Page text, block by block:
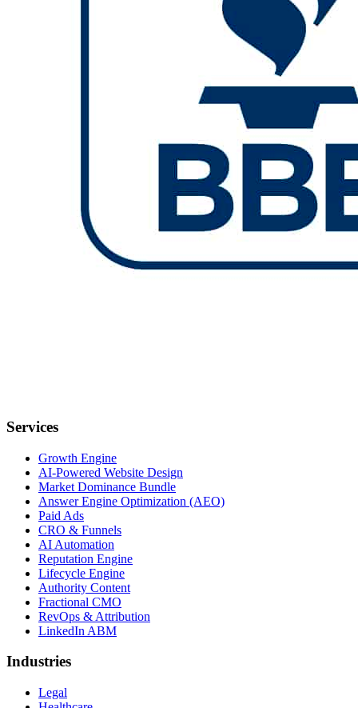
Services
Growth Engine
AI-Powered Website Design
Market Dominance Bundle
Answer Engine Optimization (AEO)
Paid Ads
CRO & Funnels
AI Automation
Reputation Engine
Lifecycle Engine
Authority Content
Fractional CMO
RevOps & Attribution
LinkedIn ABM
Industries
Legal